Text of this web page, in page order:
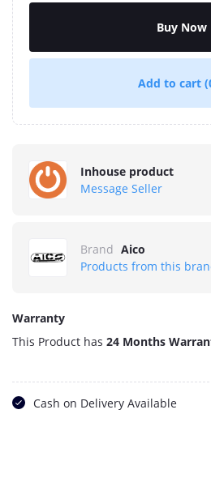
Buy Now
Add to cart
Inhouse product
Message Seller
Brand Aico
Products from this
Warranty
This Product has 24 Months
Cash on Delivery Available